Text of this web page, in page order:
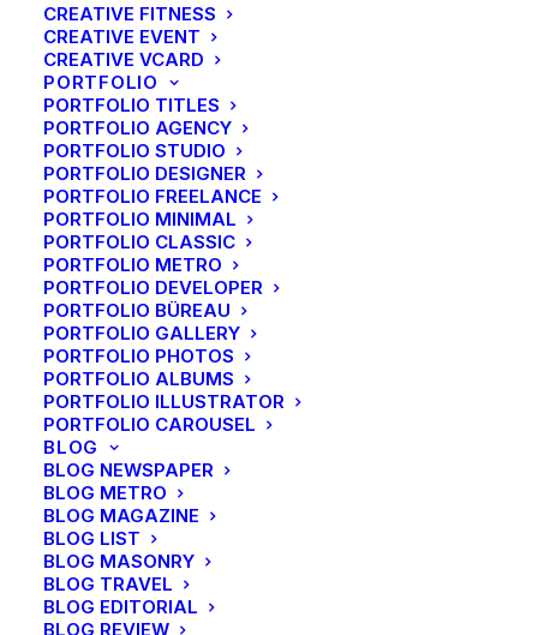
CREATIVE FITNESS
CREATIVE EVENT
CREATIVE VCARD
PORTFOLIO
PORTFOLIO TITLES
PORTFOLIO AGENCY
PORTFOLIO STUDIO
PORTFOLIO DESIGNER
PORTFOLIO FREELANCE
PORTFOLIO MINIMAL
PORTFOLIO CLASSIC
PORTFOLIO METRO
PORTFOLIO DEVELOPER
PORTFOLIO BÜREAU
PORTFOLIO GALLERY
PORTFOLIO PHOTOS
PORTFOLIO ALBUMS
PORTFOLIO ILLUSTRATOR
PORTFOLIO CAROUSEL
BLOG
BLOG NEWSPAPER
BLOG METRO
BLOG MAGAZINE
BLOG LIST
BLOG MASONRY
BLOG TRAVEL
BLOG EDITORIAL
BLOG REVIEW
reintermediate mission-critical potentialities whereas
cross functional scenarios. Phosfluorescently re-
engineer distributed processes without standardized
supply chains. Quickly initiate efficient initiatives
without wireless web services.
Custom semantic
Energistically benchmark focused growth strategies
via superior supply chains. Compellingly
reintermediate mission-critical potentialities whereas
cross functional scenarios. Phosfluorescently re-
engineer distributed processes without standardized
supply chains. Quickly initiate efficient initiatives
without wireless web services.
Custom font-family
Energistically benchmark focused growth strategies
via superior supply chains. Compellingly